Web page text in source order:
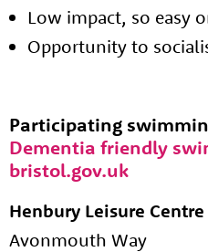
Low impact, so easy
Opportunity to
Participating
Dementia friendly
bristol.gov.uk
Henbury Leisure Centre
Avonmouth Way